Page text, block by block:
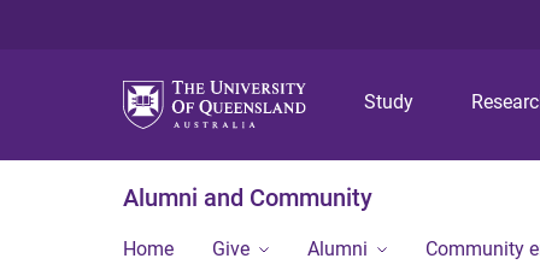
Study
Alumni and Community
Home Give Alumni Community